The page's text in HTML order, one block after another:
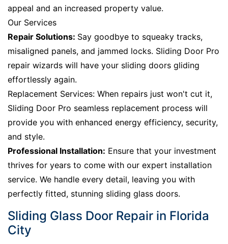
appeal and an increased property value.
Our Services
Repair Solutions: Say goodbye to squeaky tracks,
misaligned panels, and jammed locks. Sliding Door Pro
repair wizards will have your sliding doors gliding
effortlessly again.
Replacement Services: When repairs just won't cut it,
Sliding Door Pro seamless replacement process will
provide you with enhanced energy efficiency, security,
and style.
Professional Installation: Ensure that your investment
thrives for years to come with our expert installation
service. We handle every detail, leaving you with
perfectly fitted, stunning sliding glass doors.
Sliding Glass Door Repair in Florida
City